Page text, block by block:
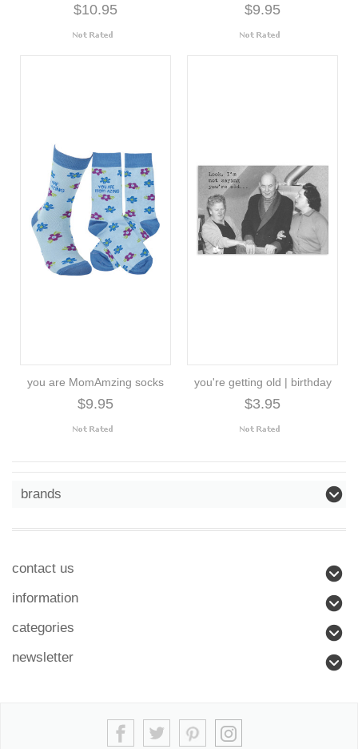
$10.95 $9.95
you are MomAmzing socks
$9.95
you're getting old | birthday
$3.95
brands
contact us
information
categories
newsletter